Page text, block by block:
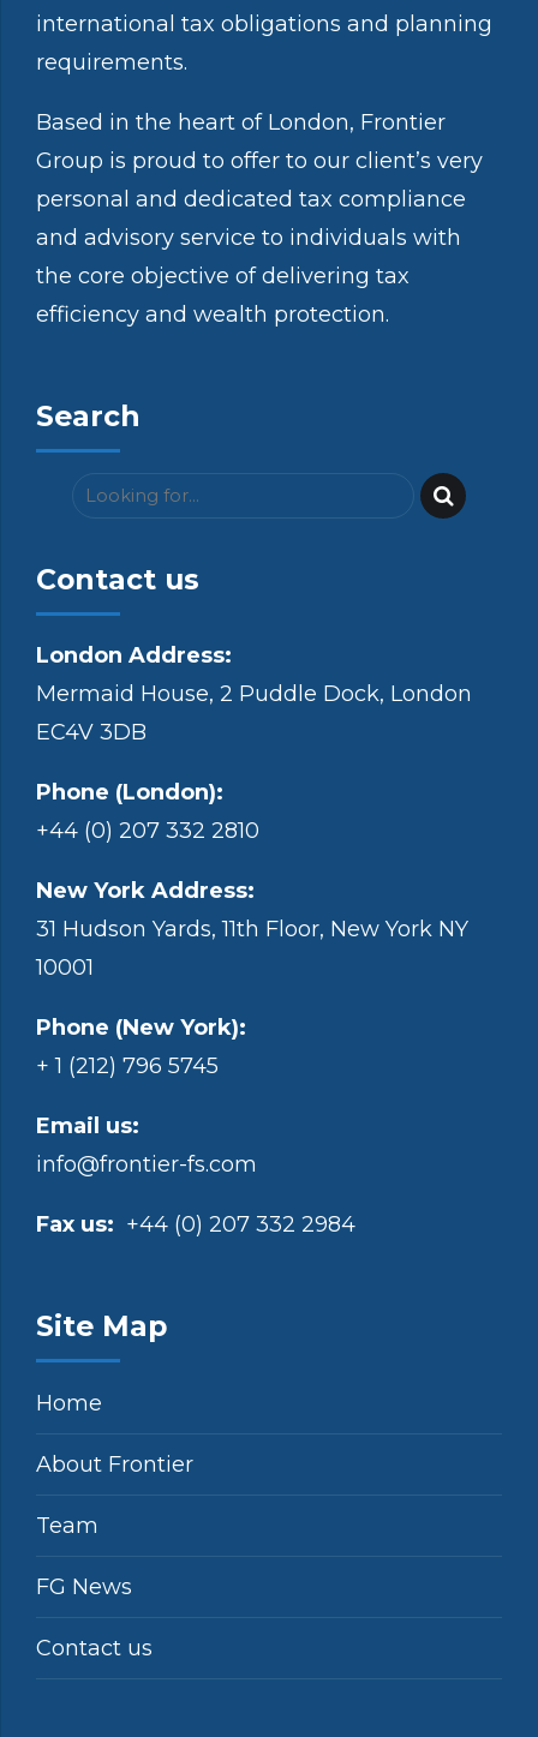
international tax obligations and planning
requirements.
Based in the heart of London, Frontier
Group is proud to offer to our client’s very
personal and dedicated tax compliance
and advisory service to individuals with
the core objective of delivering tax
efficiency and wealth protection.
Search
Contact us
London Address:
Mermaid House, 2 Puddle Dock, London
EC4V 3DB
Phone (London):
+44 (0) 207 332 2810
New York Address:
31 Hudson Yards, 11th Floor, New York NY
10001
Phone (New York):
+ 1 (212) 796 5745
Email us:
info@frontier-fs.com
Fax us: +44 (0) 207 332 2984
Site Map
Home
About Frontier
Team
FG News
Contact us